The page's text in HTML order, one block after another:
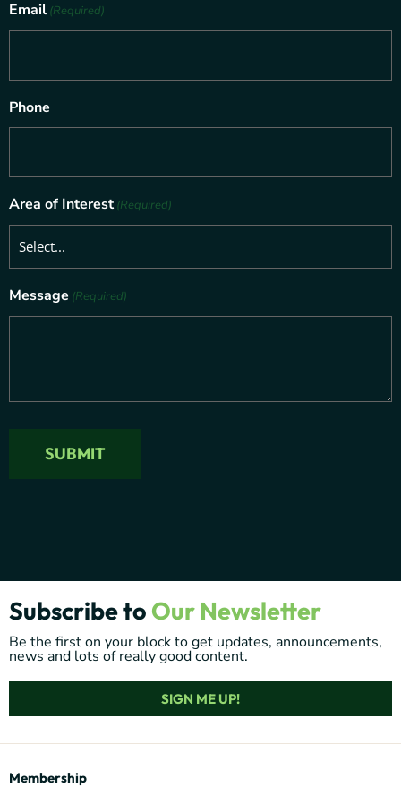
Email (Required)
Phone
Area of Interest (Required)
Message (Required)
Subscribe to Our Newsletter
Be the first on your block to get updates, announcements,
news and lots of really good content.
SIGN ME UP!
Membership